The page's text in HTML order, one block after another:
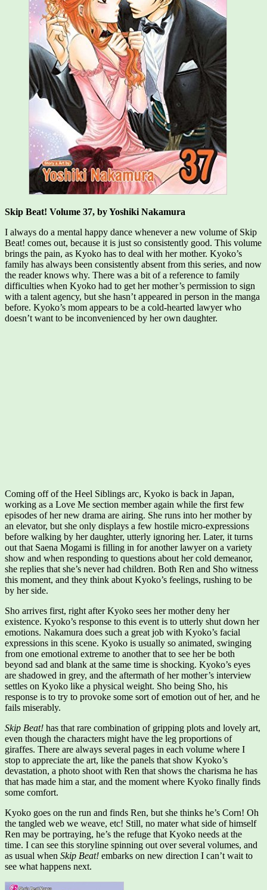
Skip Beat! Volume 37, by Yoshiki Nakamura
I always do a mental happy dance whenever a new volume of Skip
Beat! comes out, because it is just so consistently good. This volume
brings the pain, as Kyoko has to deal with her mother. Kyoko’s
family has always been consistently absent from this series, and now
the reader knows why. There was a bit of a reference to family
difficulties when Kyoko had to get her mother’s permission to sign
with a talent agency, but she hasn’t appeared in person in the manga
before. Kyoko’s mom appears to be a cold-hearted lawyer who
doesn’t want to be inconvenienced by her own daughter.
Coming off of the Heel Siblings arc, Kyoko is back in Japan,
working as a Love Me section member again while the first few
episodes of her new drama are airing. She runs into her mother by
an elevator, but she only displays a few hostile micro-expressions
before walking by her daughter, utterly ignoring her. Later, it turns
out that Saena Mogami is filling in for another lawyer on a variety
show and when responding to questions about her cold demeanor,
she replies that she’s never had children. Both Ren and Sho witness
this moment, and they think about Kyoko’s feelings, rushing to be
by her side.
Sho arrives first, right after Kyoko sees her mother deny her
existence. Kyoko’s response to this event is to utterly shut down her
emotions. Nakamura does such a great job with Kyoko’s facial
expressions in this scene. Kyoko is usually so animated, swinging
from one emotional extreme to another that to see her be both
beyond sad and blank at the same time is shocking. Kyoko’s eyes
are shadowed in grey, and the aftermath of her mother’s interview
settles on Kyoko like a physical weight. Sho being Sho, his
response is to try to provoke some sort of emotion out of her, and he
fails miserably.
Skip Beat! has that rare combination of gripping plots and lovely art,
even though the characters might have the leg proportions of
giraffes. There are always several pages in each volume where I
stop to appreciate the art, like the panels that show Kyoko’s
devastation, a photo shoot with Ren that shows the charisma he has
that has made him a star, and the moment where Kyoko finally finds
some comfort.
Kyoko goes on the run and finds Ren, but she thinks he’s Corn! Oh
the tangled web we weave, etc! Still, no mater what side of himself
Ren may be portraying, he’s the refuge that Kyoko needs at the
time. I can see this storyline spinning out over several volumes, and
as usual when Skip Beat! embarks on new direction I can’t wait to
see what happens next.